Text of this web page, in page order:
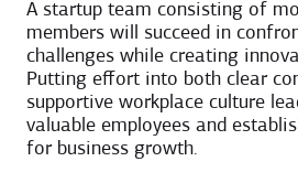
A startup team consisting of
members will succeed in
challenges while creating
Putting effort into both clear
supportive workplace culture
valuable employees and
for business growth.